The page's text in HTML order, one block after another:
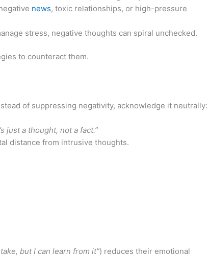
news, toxic relationships, or high-pressure
stress, negative thoughts can spiral unchecked.
to counteract them.
of suppressing negativity, acknowledge it neutrally:
just a thought, not a fact.”
distance from intrusive thoughts.
but I can learn from it”) reduces their emotional